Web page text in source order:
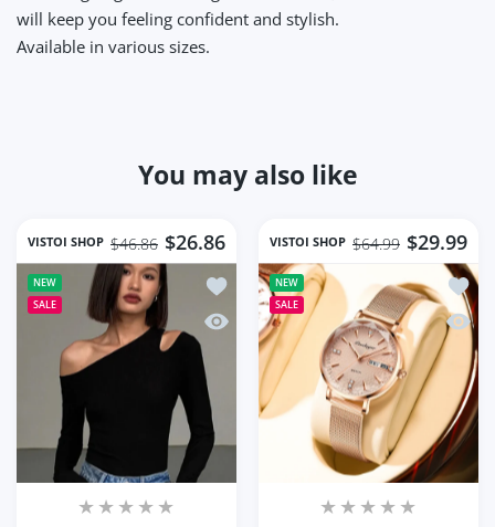
will keep you feeling confident and stylish.
Available in various sizes.
You may also like
VISTOI SHOP $26.86
$46.86
NEW
SALE
Add to wishlist Fashion Skew Collar
Quick view Fashion Skew Collar Off-
VISTOI SHOP $29.99
$64.99
NEW
SALE
Add
Quick